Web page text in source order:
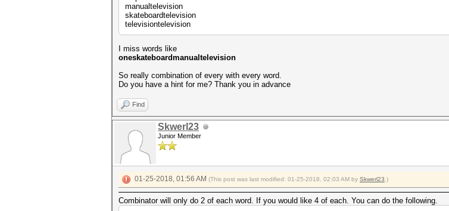
manualtelevision
skateboardtelevision
televisiontelevision
I miss words like
oneskateboardmanualtelevision
So really combination of every with every word.
Do you have a hint for me? Thank you in advance
Find
Skwerl23
Junior Member
01-25-2018, 01:56 AM (This post was last modified: 01-25-2018, 02:03 AM by Skwerl23 .)
Combinator will only do 2 of each word. If you would like 4 of each. You can do the following.